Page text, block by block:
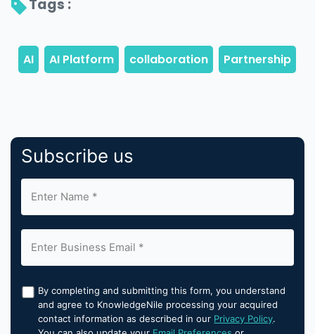
Tags :
Subscribe us
By completing and submitting this form, you understand
and agree to KnowledgeNile processing your acquired
contact information as described in our Privacy Policy.